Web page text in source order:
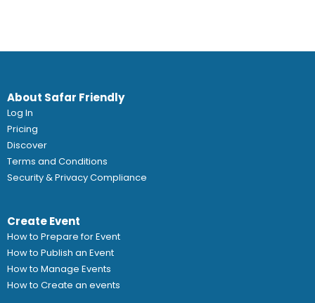
About Safar Friendly
Log In
Pricing
Discover
Terms and Conditions
Security & Privacy Compliance
Create Event
How to Prepare for Event
How to Publish an Event
How to Manage Events
How to Create an events